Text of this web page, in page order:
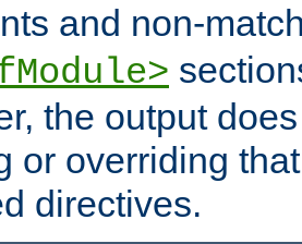
and non-
the output
or overriding
directives.